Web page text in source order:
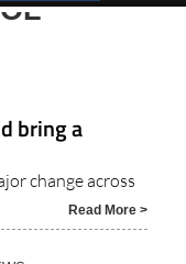
a
change across